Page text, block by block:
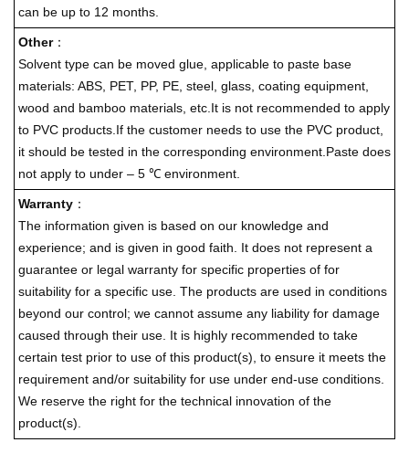
can be up to 12 months.
Other：
Solvent type can be moved glue, applicable to paste base
materials: ABS, PET, PP, PE, steel, glass, coating equipment,
wood and bamboo materials, etc.It is not recommended to apply
to PVC products.If the customer needs to use the PVC product,
it should be tested in the corresponding environment.Paste does
not apply to under – 5 ℃ environment.
Warranty ：
The information given is based on our knowledge and
experience; and is given in good faith. It does not represent a
guarantee or legal warranty for specific properties of for
suitability for a specific use. The products are used in conditions
beyond our control; we cannot assume any liability for damage
caused through their use. It is highly recommended to take
certain test prior to use of this product(s), to ensure it meets the
requirement and/or suitability for use under end-use conditions.
We reserve the right for the technical innovation of the
product(s).